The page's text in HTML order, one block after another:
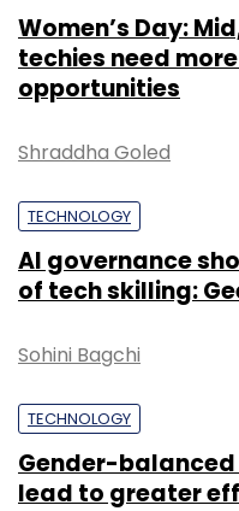
Women’s Day:
techies need
opportunities
Shraddha Goled
TECHNOLOGY
AI governance
of tech skilling:
Sohini Bagchi
TECHNOLOGY
Gender-
lead to greater